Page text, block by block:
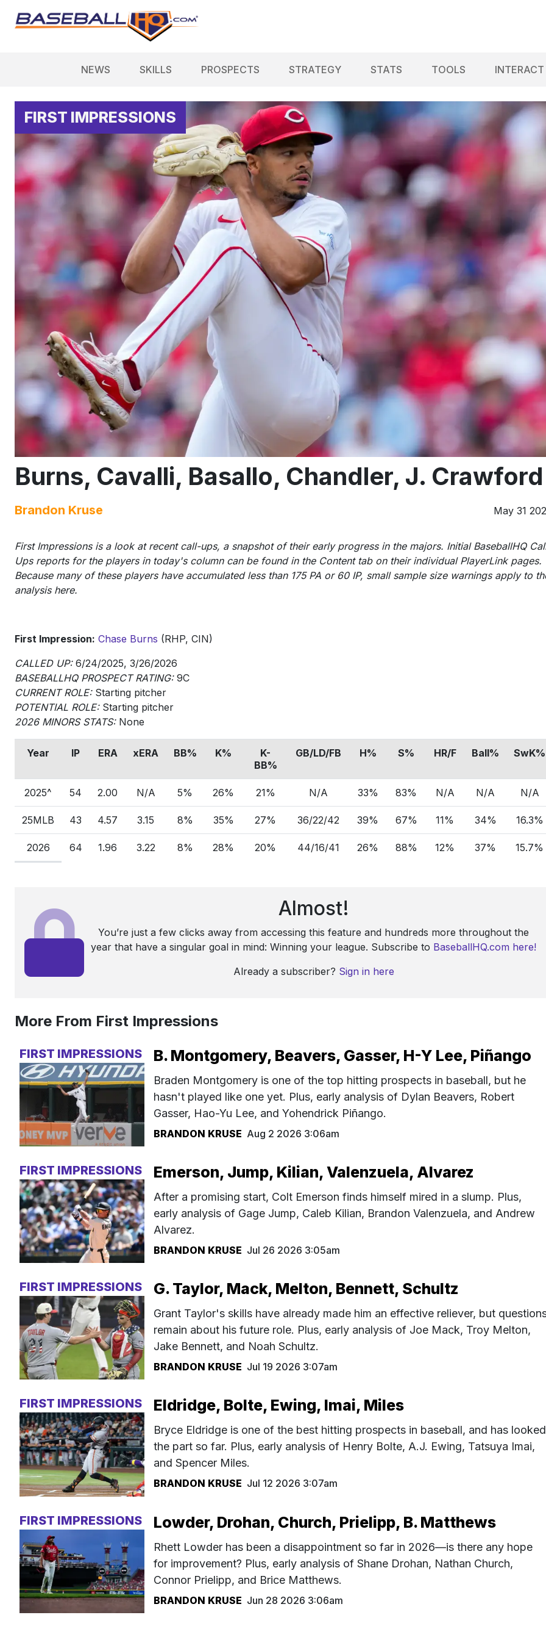
NEWS SKILLS PROSPECTS STRATEGY STATS TOOLS INTERACT
FIRST IMPRESSIONS
Burns, Cavalli, Basallo, Chandler, J. Crawford
Brandon Kruse May 31
First Impressions is a look at recent call-ups, a snapshot of their early progress in the majors. Initial BaseballHQ
Ups reports for the players in today's column can be found in the Content tab on their individual PlayerLink pages.
Because many of these players have accumulated less than 175 PA or 60 IP, small sample size warnings apply to
analysis here.
First Impression: Chase Burns (RHP, CIN)
CALLED UP:6/24/2025, 3/26/2026
BASEBALLHQ PROSPECT RATING:9C
CURRENT ROLE:Starting pitcher
POTENTIAL ROLE:Starting pitcher
2026 MINORS STATS:None
Year IP ERA xERA BB% K%
K-
BB%
GB/LD/FB H% S% HR/F Ball% SwK%
2025^ 54 2.00 N/A 5% 26% 21% N/A 33% 83% N/A N/A N/A
25MLB 43 4.57 3.15 8% 35% 27% 36/22/42 39% 67% 11% 34% 16.3%
2026 64 1.96 3.22 8% 28% 20% 44/16/41 26% 88% 12% 37% 15.7%
Almost!
You’re just a few clicks away from accessing this feature and hundreds more throughout the
year that have a singular goal in mind: Winning your league. Subscribe to BaseballHQ.com here!
Already a subscriber? Sign in here
More From First Impressions
FIRST IMPRESSIONS B. Montgomery, Beavers, Gasser, H-Y Lee, Piñango
Braden Montgomery is one of the top hitting prospects in baseball, but he
hasn't played like one yet. Plus, early analysis of Dylan Beavers, Robert
Gasser, Hao-Yu Lee, and Yohendrick Piñango.
BRANDON KRUSE Aug 2 2026 3:06am
FIRST IMPRESSIONS Emerson, Jump, Kilian, Valenzuela, Alvarez
After a promising start, Colt Emerson finds himself mired in a slump. Plus,
early analysis of Gage Jump, Caleb Kilian, Brandon Valenzuela, and Andrew
Alvarez.
BRANDON KRUSE Jul 26 2026 3:05am
FIRST IMPRESSIONS G. Taylor, Mack, Melton, Bennett, Schultz
Grant Taylor's skills have already made him an effective reliever, but
remain about his future role. Plus, early analysis of Joe Mack, Troy Melton,
Jake Bennett, and Noah Schultz.
BRANDON KRUSE Jul 19 2026 3:07am
FIRST IMPRESSIONS Eldridge, Bolte, Ewing, Imai, Miles
Bryce Eldridge is one of the best hitting prospects in baseball, and has looked
the part so far. Plus, early analysis of Henry Bolte, A.J. Ewing, Tatsuya Imai,
and Spencer Miles.
BRANDON KRUSE Jul 12 2026 3:07am
FIRST IMPRESSIONS Lowder, Drohan, Church, Prielipp, B. Matthews
Rhett Lowder has been a disappointment so far in 2026—is there any hope
for improvement? Plus, early analysis of Shane Drohan, Nathan Church,
Connor Prielipp, and Brice Matthews.
BRANDON KRUSE Jun 28 2026 3:06am